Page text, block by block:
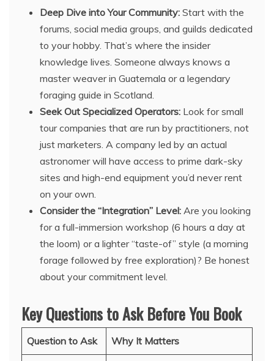
Deep Dive into Your Community: Start with the
forums, social media groups, and guilds dedicated
to your hobby. That’s where the insider
knowledge lives. Someone always knows a
master weaver in Guatemala or a legendary
foraging guide in Scotland.
Seek Out Specialized Operators: Look for small
tour companies that are run by practitioners, not
just marketers. A company led by an actual
astronomer will have access to prime dark-sky
sites and high-end equipment you’d never rent
on your own.
Consider the “Integration” Level: Are you looking
for a full-immersion workshop (6 hours a day at
the loom) or a lighter “taste-of” style (a morning
forage followed by free exploration)? Be honest
about your commitment level.
Key Questions to Ask Before You Book
Question to Ask Why It Matters